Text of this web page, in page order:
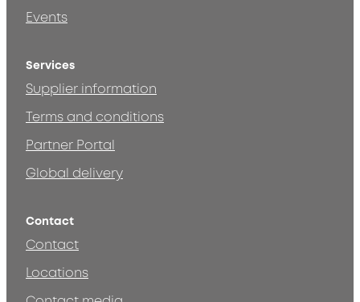
Events
Services
Supplier information
Terms and conditions
Partner Portal
Global delivery
Contact
Contact
Locations